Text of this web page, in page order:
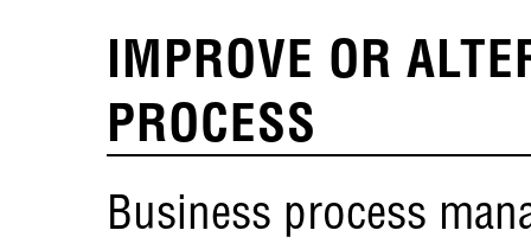
IMPROVE OR
PROCESS
Business process